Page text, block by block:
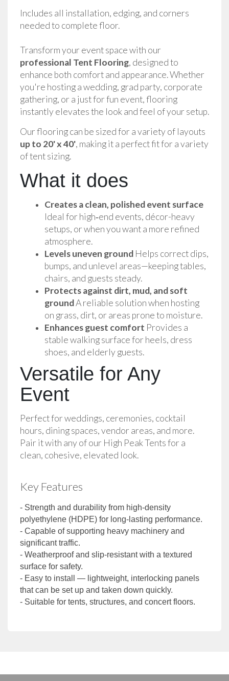
Includes all installation, edging, and corners
needed to complete floor.
professional Tent Flooring, designed to
enhance both comfort and appearance. Whether
you're hosting a wedding, grad party, corporate
gathering, or a just for fun event, flooring
instantly elevates the look and feel of your setup.
up to 20' x 40', making it a perfect fit for a variety
of tent sizing.
What it does
Creates a clean, polished event surface
Ideal for high‑end events, décor-heavy
setups, or when you want a more refined
atmosphere.
Levels uneven ground Helps correct dips,
bumps, and unlevel areas—keeping tables,
chairs, and guests steady.
Protects against dirt, mud, and soft
ground A reliable solution when hosting
on grass, dirt, or areas prone to moisture.
Enhances guest comfort Provides a
stable walking surface for heels, dress
shoes, and elderly guests.
Versatile for Any
Event
Perfect for weddings, ceremonies, cocktail
hours, dining spaces, vendor areas, and more.
Pair it with any of our High Peak Tents for a
clean, cohesive, elevated look.
Key Features
- Strength and durability from high-density
polyethylene (HDPE) for long-lasting performance.
- Capable of supporting heavy machinery and
significant traffic.
- Weatherproof and slip-resistant with a textured
surface for safety.
- Easy to install — lightweight, interlocking panels
that can be set up and taken down quickly.
- Suitable for tents, structures, and concert floors.